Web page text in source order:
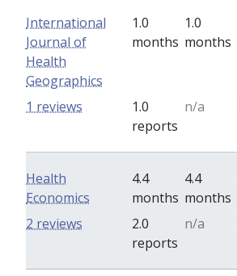
International
Journal of
Health
Geographics
1.0
months
1.0
months
1.0
reports
n/a
1 reviews
Health
Economics
4.4
months
4.4
months
2.0
reports
n/a
2 reviews